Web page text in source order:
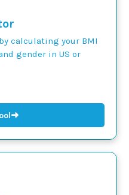
calculating your BMI
gender in US or
➜